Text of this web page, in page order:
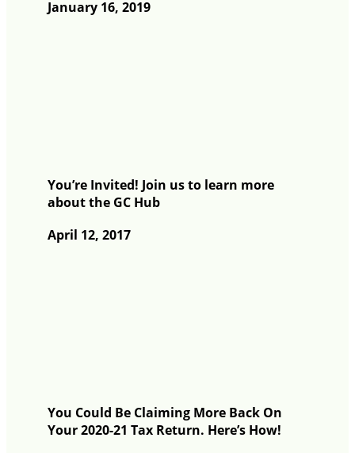
January 16, 2019
You’re Invited! Join us to learn more
about the GC Hub
April 12, 2017
You Could Be Claiming More Back On
Your 2020-21 Tax Return. Here’s How!